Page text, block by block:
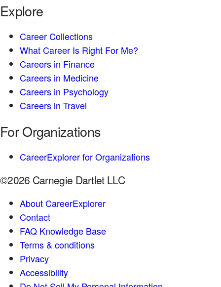
Explore
Career Collections
What Career Is Right For Me?
Careers in Finance
Careers in Medicine
Careers in Psychology
Careers in Travel
For Organizations
CareerExplorer for Organizations
©2026 Carnegie Dartlet LLC
About CareerExplorer
Contact
FAQ Knowledge Base
Terms & conditions
Privacy
Accessibility